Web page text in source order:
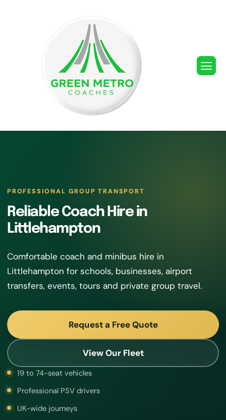
PROFESSIONAL GROUP TRANSPORT
Reliable Coach Hire in
Littlehampton
Comfortable coach and minibus hire in
Littlehampton for schools, businesses, airport
transfers, events, tours and private group travel.
Request a Free Quote
View Our Fleet
19 to 74-seat vehicles
Professional PSV drivers
UK-wide journeys